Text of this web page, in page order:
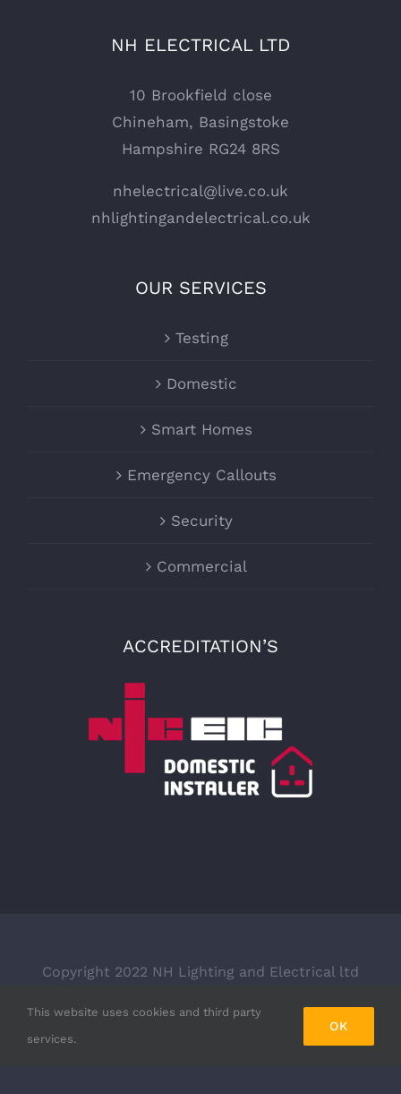
NH ELECTRICAL LTD
10 Brookfield close
Chineham, Basingstoke
Hampshire RG24 8RS
nhelectrical@live.co.uk
nhlightingandelectrical.co.uk
OUR SERVICES
Testing
Domestic
Smart Homes
Emergency Callouts
Security
Commercial
ACCREDITATION’S
Copyright 2022 NH Lighting and Electrical ltd
08782759 | All Rights Reserved | Designed & built
This website uses cookies and third party
services.
OK